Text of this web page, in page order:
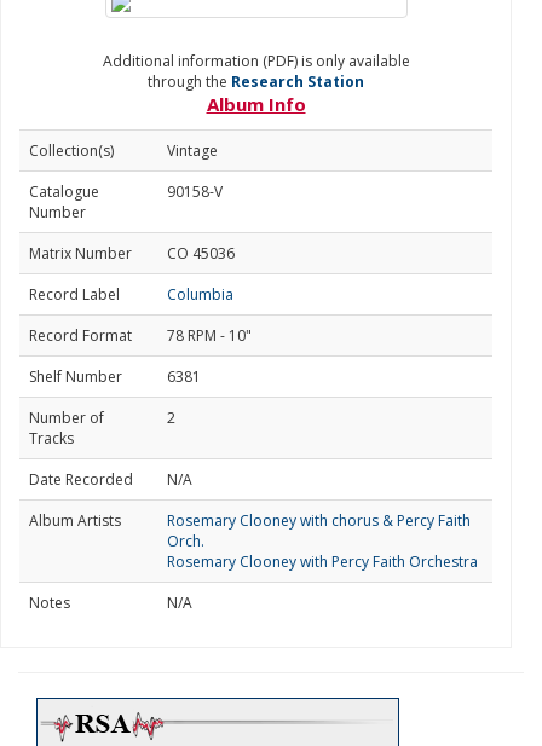
Additional information (PDF) is only available
through the Research Station
Album Info
Collection(s)
Vintage
Catalogue
Number
90158-V
Matrix Number
CO 45036
Record Label
Columbia
Record Format
78 RPM - 10"
Shelf Number
6381
Number of
Tracks
2
Date Recorded
N/A
Album Artists
Rosemary Clooney with chorus & Percy Faith
Orch.
Rosemary Clooney with Percy Faith Orchestra
Notes
N/A